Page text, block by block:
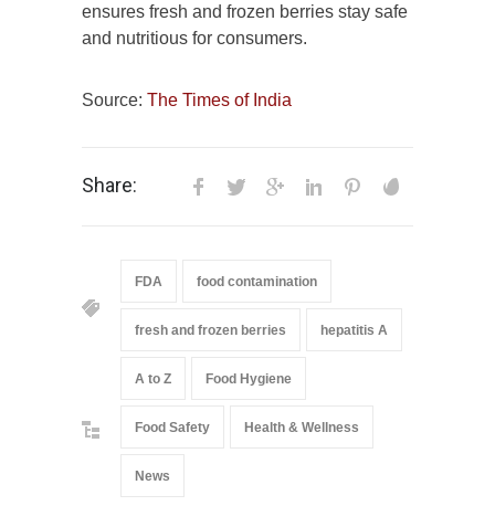
ensures fresh and frozen berries stay safe
and nutritious for consumers.
Source: The Times of India
Share:
FDA food contamination
fresh and frozen berries hepatitis A
A to Z Food Hygiene
Food Safety Health & Wellness
News